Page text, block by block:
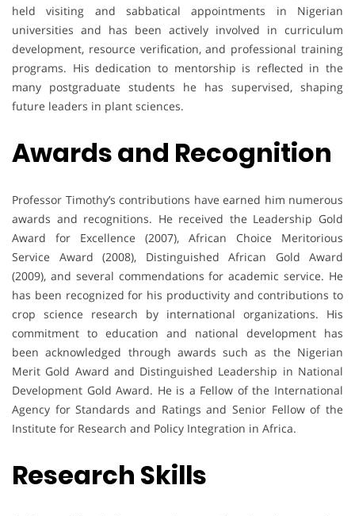
held visiting and sabbatical appointments in Nigerian
universities and has been actively involved in curriculum
development, resource verification, and professional training
programs. His dedication to mentorship is reflected in the
many postgraduate students he has supervised, shaping
future leaders in plant sciences.
Awards and Recognition
Professor Timothy’s contributions have earned him numerous
awards and recognitions. He received the Leadership Gold
Award for Excellence (2007), African Choice Meritorious
Service Award (2008), Distinguished African Gold Award
(2009), and several commendations for academic service. He
has been recognized for his productivity and contributions to
crop science research by international organizations. His
commitment to education and national development has
been acknowledged through awards such as the Nigerian
Merit Gold Award and Distinguished Leadership in National
Development Gold Award. He is a Fellow of the International
Agency for Standards and Ratings and Senior Fellow of the
Institute for Research and Policy Integration in Africa.
Research Skills